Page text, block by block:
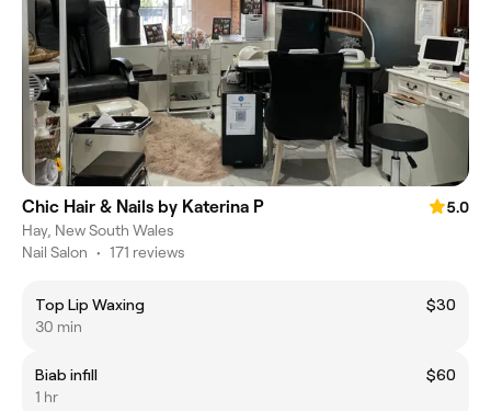
Chic Hair & Nails by Katerina P
5.0
Hay, New South Wales
Nail Salon • 171 reviews
Top Lip Waxing
$30
30 min
Biab infill
$60
1 hr